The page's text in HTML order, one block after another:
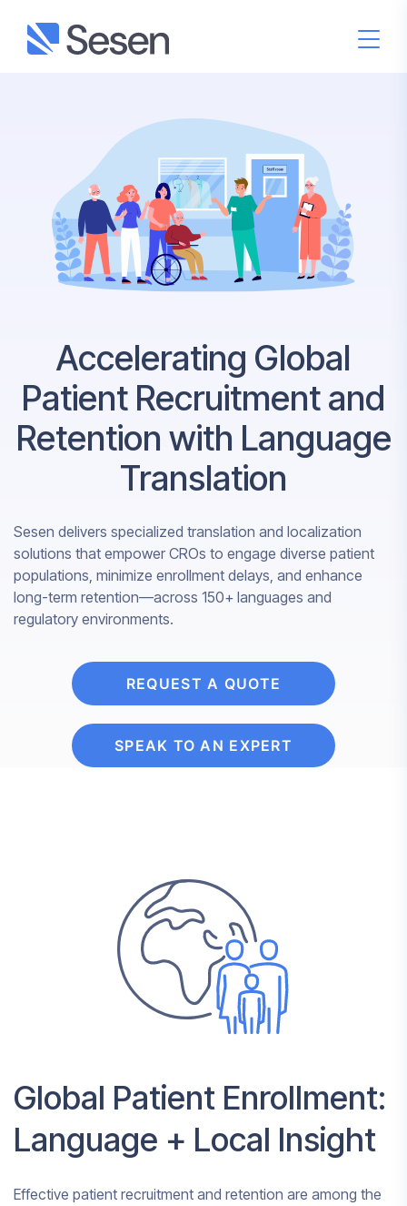
Accelerating Global
Patient Recruitment and
Retention with Language
Translation
Sesen delivers specialized translation and localization
solutions that empower CROs to engage diverse patient
populations, minimize enrollment delays, and enhance
long-term retention—across 150+ languages and
regulatory environments.
REQUEST A QUOTE
SPEAK TO AN EXPERT
Global Patient Enrollment:
Language + Local Insight
Effective patient recruitment and retention are among the